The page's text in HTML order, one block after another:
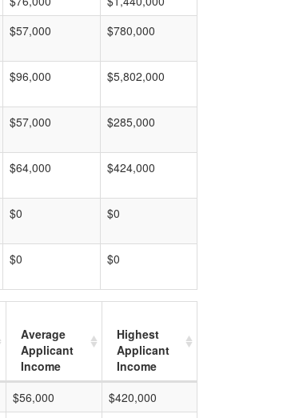
$57,000 $780,000
$96,000 $5,802,000
$57,000 $285,000
$64,000 $424,000
$0 $0
$0 $0
Average
Applicant
Income
Highest
Applicant
Income
$56,000
$420,000